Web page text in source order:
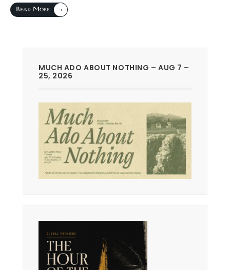
Read More →
MUCH ADO ABOUT NOTHING – AUG 7 –
25, 2026